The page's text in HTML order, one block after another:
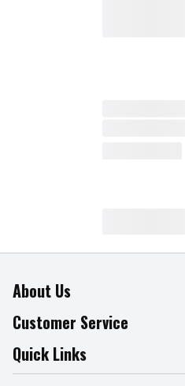
About Us
About The Fresh Grocer
Join Our Team
Press Room
Customer Service
Online Tips & Tricks
Product Recalls
Quick Links
Find a Store